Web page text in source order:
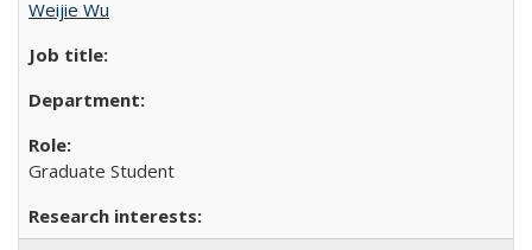
Weijie Wu
Graduate Student